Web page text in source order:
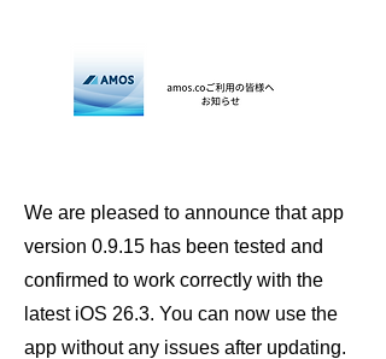
We are pleased to announce that app
version 0.9.15 has been tested and
confirmed to work correctly with the
latest iOS 26.3. You can now use the
app without any issues after updating.